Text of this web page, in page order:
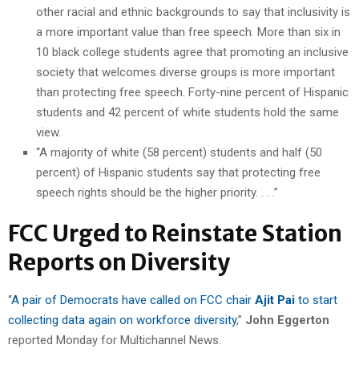
other racial and ethnic backgrounds to say that inclusivity is
a more important value than free speech. More than six in
10 black college students agree that promoting an inclusive
society that welcomes diverse groups is more important
than protecting free speech. Forty-nine percent of Hispanic
students and 42 percent of white students hold the same
view.
“A majority of white (58 percent) students and half (50
percent) of Hispanic students say that protecting free
speech rights should be the higher priority. . . .”
FCC Urged to Reinstate Station
Reports on Diversity
“A pair of Democrats have called on FCC chair Ajit Pai to start
collecting data again on workforce diversity,” John Eggerton
reported Monday for Multichannel News.